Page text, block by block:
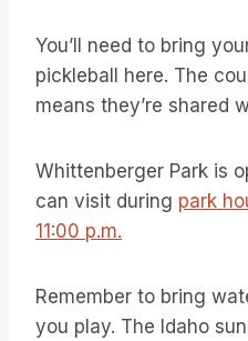
You’ll need to bring
pickleball here. The
means they’re shared
Whittenberger Park is
can visit during park
11:00 p.m.
Remember to bring
you play. The Idaho